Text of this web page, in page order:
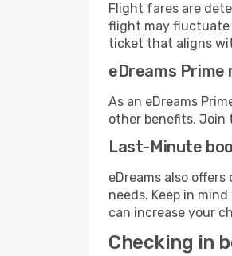
Flight fares are
flight may fluctuate
ticket that aligns
eDreams Prime
As an eDreams
other benefits. Join
Last-Minute
eDreams also
needs. Keep in
can increase your
Checking in